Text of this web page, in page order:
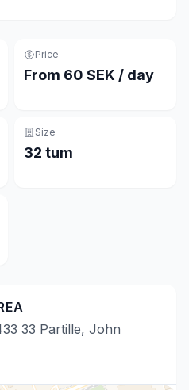
Price
From 60 SEK / day
Size
32 tum
33 Partille, John